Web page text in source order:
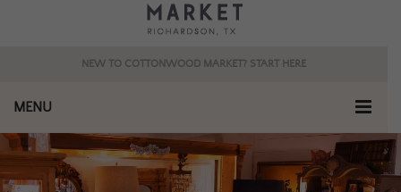
NEW TO COTTONWOOD MARKET? START HERE
MENU